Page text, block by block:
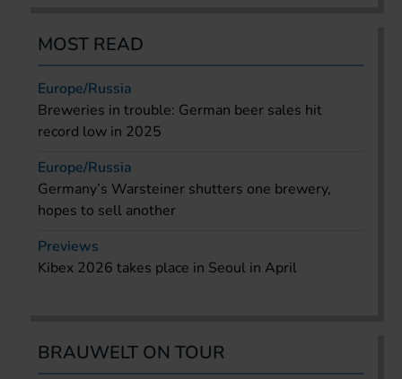
MOST READ
Europe/Russia
Breweries in trouble: German beer sales hit
record low in 2025
Europe/Russia
Germany’s Warsteiner shutters one brewery,
hopes to sell another
Previews
Kibex 2026 takes place in Seoul in April
BRAUWELT ON TOUR